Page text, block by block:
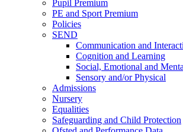
Pupil Premium
PE and Sport Premium
Policies
SEND
Communication and
Cognition and Learning
Social, Emotional and
Sensory and/or Physical
Admissions
Nursery
Equalities
Safeguarding and Child Protection